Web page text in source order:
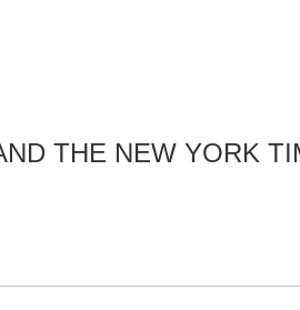
THE NEW YORK